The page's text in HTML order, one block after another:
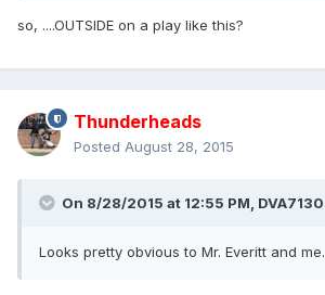
so, ....OUTSIDE on a play like this?
Thunderheads
Posted August 28, 2015
On 8/28/2015 at 12:55 PM, DVA7130
Looks pretty obvious to Mr. Everitt and me.